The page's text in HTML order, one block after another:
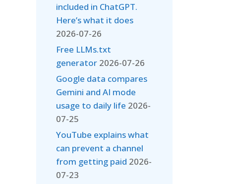
included in ChatGPT.
Here’s what it does
2026-07-26
Free LLMs.txt
generator 2026-07-26
Google data compares
Gemini and AI mode
usage to daily life 2026-
07-25
YouTube explains what
can prevent a channel
from getting paid 2026-
07-23